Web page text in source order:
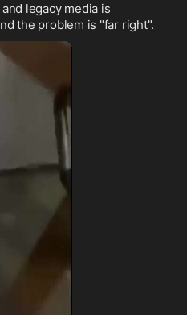
legacy media is
the problem is "far right".